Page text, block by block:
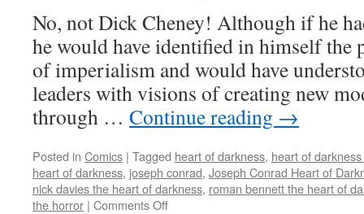
No, not Dick Cheney! Although if he
he would have identified in himself the
of imperialism and would have
leaders with visions of creating new
through … Continue reading →
Posted in Comics | Tagged heart of darkness, heart of
heart of darkness, joseph conrad, Joseph Conrad Heart of
nick davies the heart of darkness, roman bennett the heart of
the horror | Comments Offon